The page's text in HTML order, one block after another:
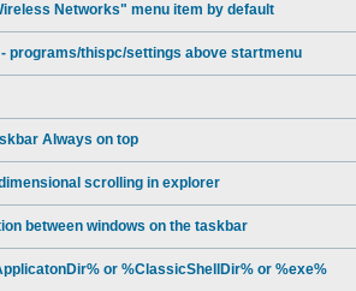
Networks" menu item by default
- programs/thispc/settings above startmenu
Always on top
scrolling in explorer
between windows on the taskbar
or %ClassicShellDir% or %exe%